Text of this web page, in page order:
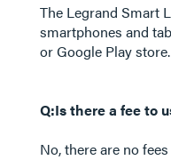
The Legrand Smart
smartphones and
or Google Play store.
Q:Is there a fee to
No, there are no